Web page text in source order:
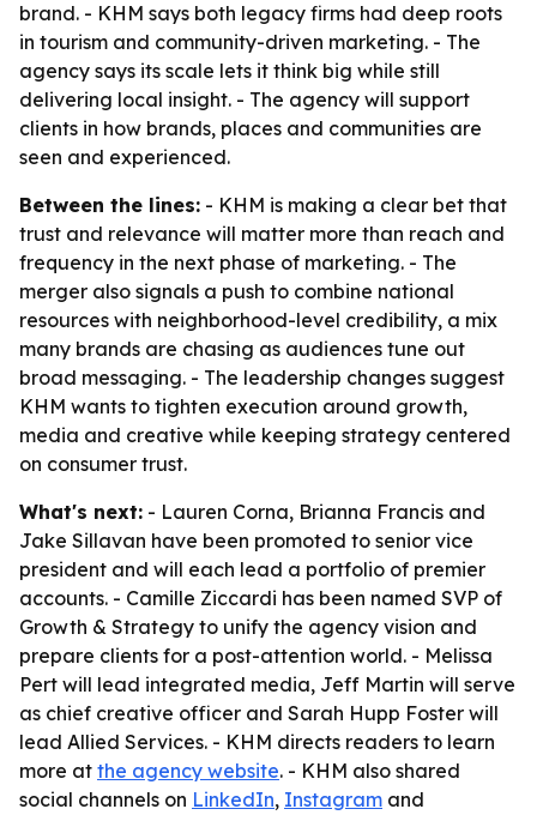
brand. - KHM says both legacy firms had deep roots
in tourism and community-driven marketing. - The
agency says its scale lets it think big while still
delivering local insight. - The agency will support
clients in how brands, places and communities are
seen and experienced.
Between the lines: - KHM is making a clear bet that
trust and relevance will matter more than reach and
frequency in the next phase of marketing. - The
merger also signals a push to combine national
resources with neighborhood-level credibility, a mix
many brands are chasing as audiences tune out
broad messaging. - The leadership changes suggest
KHM wants to tighten execution around growth,
media and creative while keeping strategy centered
on consumer trust.
What's next: - Lauren Corna, Brianna Francis and
Jake Sillavan have been promoted to senior vice
president and will each lead a portfolio of premier
accounts. - Camille Ziccardi has been named SVP of
Growth & Strategy to unify the agency vision and
prepare clients for a post-attention world. - Melissa
Pert will lead integrated media, Jeff Martin will serve
as chief creative officer and Sarah Hupp Foster will
lead Allied Services. - KHM directs readers to learn
more at the agency website. - KHM also shared
social channels on LinkedIn, Instagram and